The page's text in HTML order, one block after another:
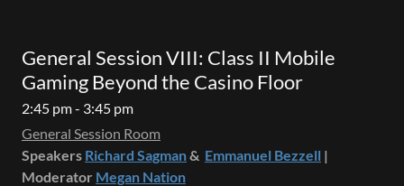
General Session VIII: Class II Mobile
Gaming Beyond the Casino Floor
2:45 pm - 3:45 pm
General Session Room
Speakers Richard Sagman& Emmanuel Bezzell |
Moderator Megan Nation